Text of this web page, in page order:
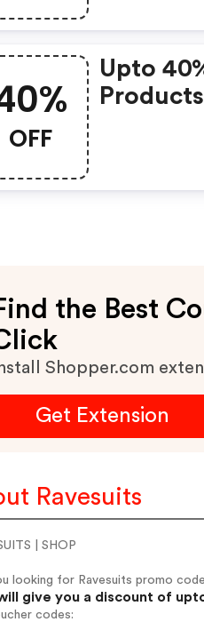
OFF
Upto
Products
the Best
Shopper.com
Get Extension
Ravesuits
| SHOP
looking for Ravesuits promo
give you a discount of
codes: